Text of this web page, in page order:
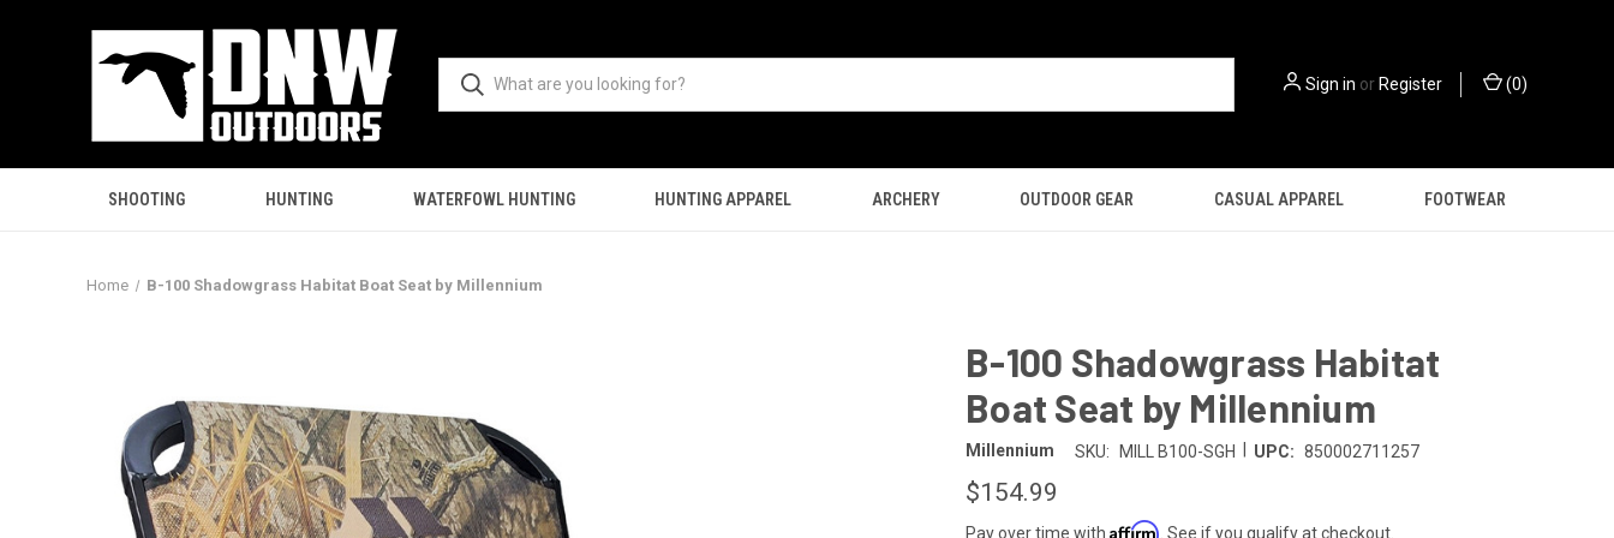
Sign in orRegister (0)
SHOOTING HUNTING WATERFOWL HUNTING HUNTING APPAREL ARCHERY OUTDOOR GEAR CASUAL APPAREL FOOTWEAR
Home B-100 Shadowgrass Habitat Boat Seat by Millennium
B-100 Shadowgrass Habitat
Boat Seat by Millennium
Millennium SKU: MILL B100-SGH UPC: 850002711257
$154.99
Pay over time with Affirm . See if you qualify at checkout.